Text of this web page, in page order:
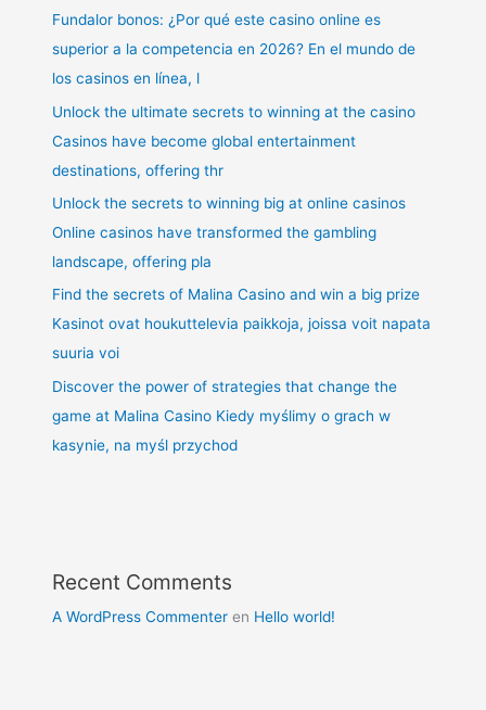
Fundalor bonos: ¿Por qué este casino online es
superior a la competencia en 2026? En el mundo de
los casinos en línea, l
Unlock the ultimate secrets to winning at the casino
Casinos have become global entertainment
destinations, offering thr
Unlock the secrets to winning big at online casinos
Online casinos have transformed the gambling
landscape, offering pla
Find the secrets of Malina Casino and win a big prize
Kasinot ovat houkuttelevia paikkoja, joissa voit napata
suuria voi
Discover the power of strategies that change the
game at Malina Casino Kiedy myślimy o grach w
kasynie, na myśl przychod
Recent Comments
A WordPress Commenter en Hello world!